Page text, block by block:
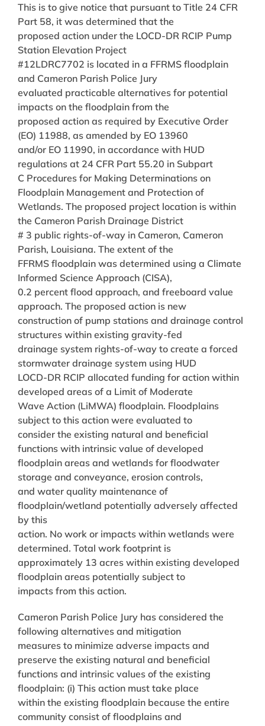
This is to give notice that pursuant to Title 24 CFR
Part 58, it was determined that the
proposed action under the LOCD-DR RCIP Pump
Station Elevation Project
#12LDRC7702 is located in a FFRMS floodplain
and Cameron Parish Police Jury
evaluated practicable alternatives for potential
impacts on the floodplain from the
proposed action as required by Executive Order
(EO) 11988, as amended by EO 13960
and/or EO 11990, in accordance with HUD
regulations at 24 CFR Part 55.20 in Subpart
C Procedures for Making Determinations on
Floodplain Management and Protection of
Wetlands. The proposed project location is within
the Cameron Parish Drainage District
# 3 public rights-of-way in Cameron, Cameron
Parish, Louisiana. The extent of the
FFRMS floodplain was determined using a Climate
Informed Science Approach (CISA),
0.2 percent flood approach, and freeboard value
approach. The proposed action is new
construction of pump stations and drainage control
structures within existing gravity-fed
drainage system rights-of-way to create a forced
stormwater drainage system using HUD
LOCD-DR RCIP allocated funding for action within
developed areas of a Limit of Moderate
Wave Action (LiMWA) floodplain. Floodplains
subject to this action were evaluated to
consider the existing natural and beneficial
functions with intrinsic value of developed
floodplain areas and wetlands for floodwater
storage and conveyance, erosion controls,
and water quality maintenance of
floodplain/wetland potentially adversely affected
by this
action. No work or impacts within wetlands were
determined. Total work footprint is
approximately 13 acres within existing developed
floodplain areas potentially subject to
impacts from this action.
Cameron Parish Police Jury has considered the
following alternatives and mitigation
measures to minimize adverse impacts and
preserve the existing natural and beneficial
functions and intrinsic values of the existing
floodplain: (i) This action must take place
within the existing floodplain because the entire
community consist of floodplains and